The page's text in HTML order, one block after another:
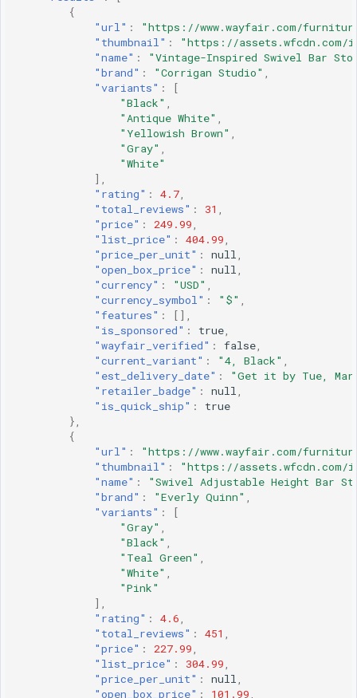
{
"url" :
"https://www.wayfair.com/
"thumbnail" :
"https://assets.wfcdn.com/im/
"name" :
"Vintage-Inspired Swivel Bar
"brand" : "Corrigan Studio" ,
"variants" :
[
"Black" ,
"Antique White" ,
"Yellowish Brown" ,
"Gray" ,
"White"
],
"rating" : 4.7,
"total_reviews" : 31 ,
"price" : 249.99,
"list_price" : 404.99,
"price_per_unit" : null,
"open_box_price" : null,
"currency" : "USD" ,
"currency_symbol" : "$" ,
"features" :
[],
"is_sponsored" : true,
"wayfair_verified" : false,
"current_variant" : "4, Black" ,
"est_delivery_date" :
"Get it by Tue,
"retailer_badge" : null,
"is_quick_ship" :
true
},
{
"url" :
"https://www.wayfair.com/
"thumbnail" :
"https://assets.wfcdn.com/im/
"name" :
"Swivel Adjustable Height Bar
"brand" : "Everly Quinn" ,
"variants" :
[
"Gray" ,
"Black" ,
"Teal Green" ,
"White" ,
"Pink"
],
"rating" : 4.6,
"total_reviews" : 451 ,
"price" : 227.99,
"list_price" : 304.99,
"price_per_unit" : null,
"open_box_price" : 101.99,